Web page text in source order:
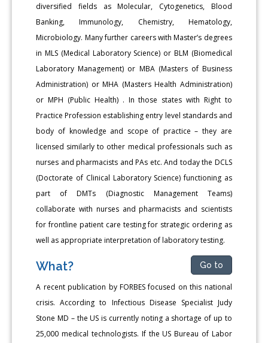
diversified fields as Molecular, Cytogenetics, Blood
Banking, Immunology, Chemistry, Hematology,
Microbiology. Many further careers with Master’s degrees
in MLS (Medical Laboratory Science) or BLM (Biomedical
Laboratory Management) or MBA (Masters of Business
Administration) or MHA (Masters Health Administration)
or MPH (Public Health) . In those states with Right to
Practice Profession establishing entry level standards and
body of knowledge and scope of practice – they are
licensed similarly to other medical professionals such as
nurses and pharmacists and PAs etc. And today the DCLS
(Doctorate of Clinical Laboratory Science) functioning as
part of DMTs (Diagnostic Management Teams)
collaborate with nurses and pharmacists and scientists
for frontline patient care testing for strategic ordering as
well as appropriate interpretation of laboratory testing.
What? Go to
A recent publication by FORBES focused on this national
crisis. According to Infectious Disease Specialist Judy
Stone MD – the US is currently noting a shortage of up to
25,000 medical technologists. If the US Bureau of Labor